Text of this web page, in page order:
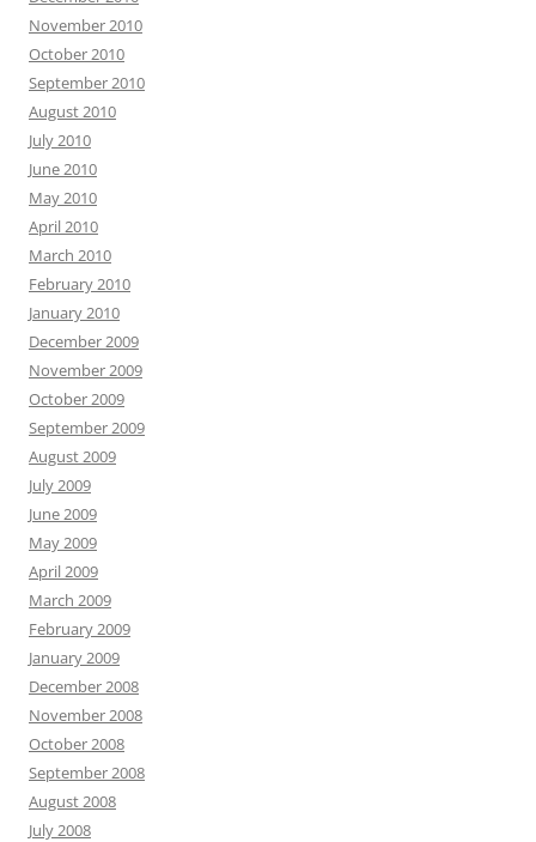
November 2010
October 2010
September 2010
August 2010
July 2010
June 2010
May 2010
April 2010
March 2010
February 2010
January 2010
December 2009
November 2009
October 2009
September 2009
August 2009
July 2009
June 2009
May 2009
April 2009
March 2009
February 2009
January 2009
December 2008
November 2008
October 2008
September 2008
August 2008
July 2008